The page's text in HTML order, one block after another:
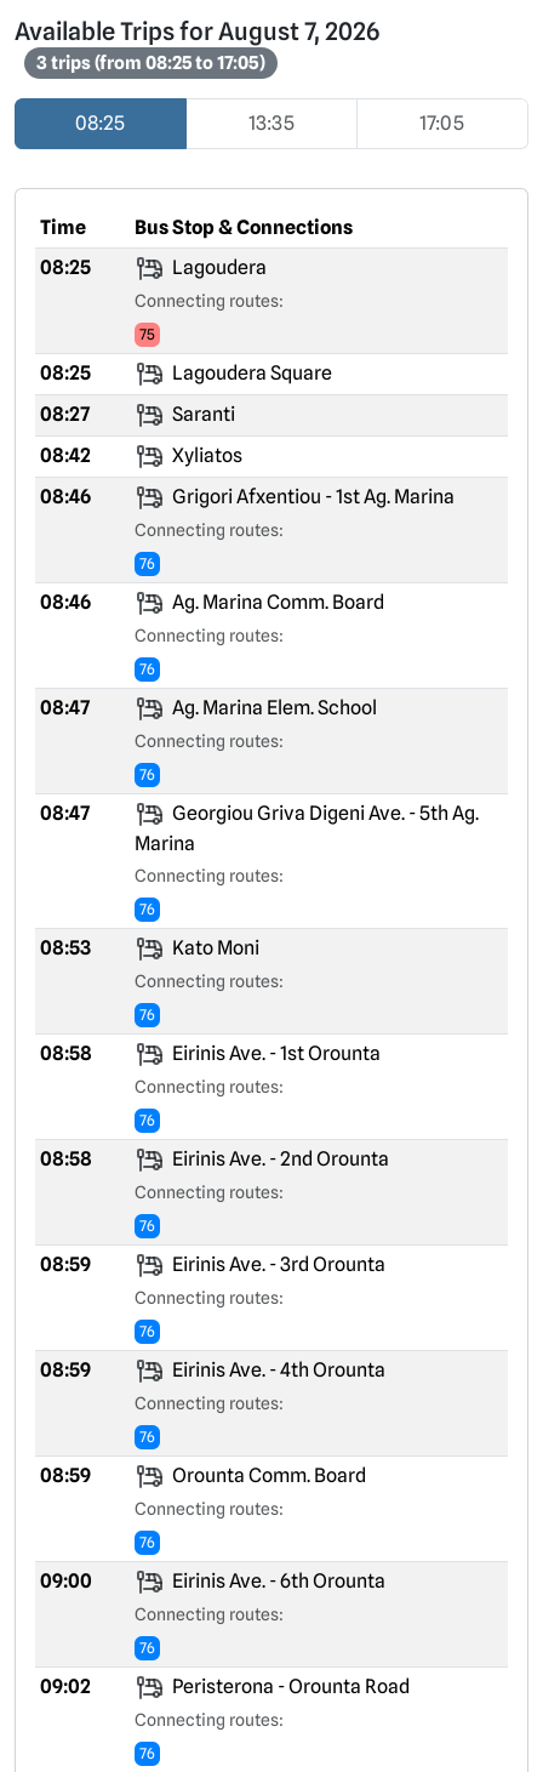
Available Trips for August 7, 2026
3 trips (from 08:25 to 17:05)
08:25 13:35 17:05
Time
Bus Stop & Connections
08:25
Lagoudera
Connecting routes:
75
08:25
Lagoudera Square
08:27
Saranti
08:42
Xyliatos
08:46
Grigori Afxentiou - 1st Ag. Marina
Connecting routes:
76
08:46 Ag. Marina Comm. Board
Connecting routes:
76
08:47 Ag. Marina Elem. School
Connecting routes:
76
08:47
Georgiou Griva Digeni Ave. - 5th Ag.
Marina
Connecting routes:
76
08:53 Kato Moni
Connecting routes:
76
08:58 Eirinis Ave. - 1st Orounta
Connecting routes:
76
08:58 Eirinis Ave. - 2nd Orounta
Connecting routes:
76
08:59 Eirinis Ave. - 3rd Orounta
Connecting routes:
76
08:59 Eirinis Ave. - 4th Orounta
Connecting routes:
76
08:59 Orounta Comm. Board
Connecting routes:
76
09:00 Eirinis Ave. - 6th Orounta
Connecting routes:
76
09:02 Peristerona - Orounta Road
Connecting routes:
76